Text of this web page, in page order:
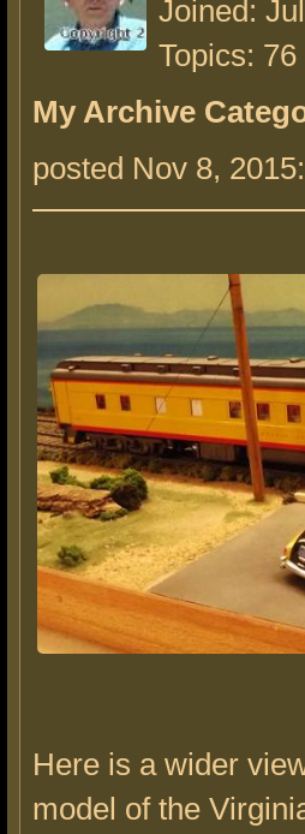
Joined:
Topics: 76
My Archive
posted Nov 8, 2015:
Here is a wider
model of the